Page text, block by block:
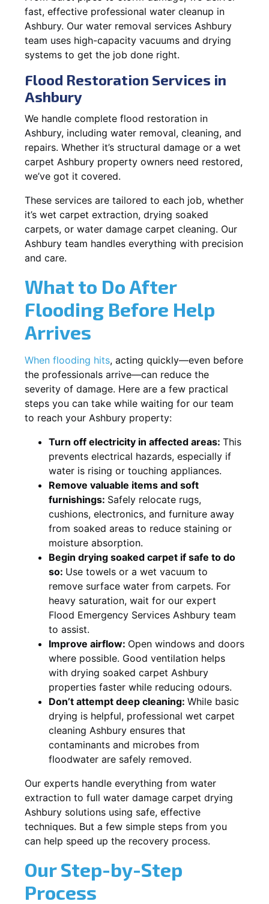
fast, effective professional water cleanup in
Ashbury. Our water removal services Ashbury
team uses high-capacity vacuums and drying
systems to get the job done right.
Flood Restoration Services in
Ashbury
We handle complete flood restoration in
Ashbury, including water removal, cleaning, and
repairs. Whether it’s structural damage or a wet
carpet Ashbury property owners need restored,
we’ve got it covered.
These services are tailored to each job, whether
it’s wet carpet extraction, drying soaked
carpets, or water damage carpet cleaning. Our
Ashbury team handles everything with precision
and care.
What to Do After
Flooding Before Help
Arrives
When flooding hits, acting quickly—even before
the professionals arrive—can reduce the
severity of damage. Here are a few practical
steps you can take while waiting for our team
to reach your Ashbury property:
Turn off electricity in affected areas: This
prevents electrical hazards, especially if
water is rising or touching appliances.
Remove valuable items and soft
furnishings: Safely relocate rugs,
cushions, electronics, and furniture away
from soaked areas to reduce staining or
moisture absorption.
Begin drying soaked carpet if safe to do
so: Use towels or a wet vacuum to
remove surface water from carpets. For
heavy saturation, wait for our expert
Flood Emergency Services Ashbury team
to assist.
Improve airflow: Open windows and doors
where possible. Good ventilation helps
with drying soaked carpet Ashbury
properties faster while reducing odours.
Don’t attempt deep cleaning: While basic
drying is helpful, professional wet carpet
cleaning Ashbury ensures that
contaminants and microbes from
floodwater are safely removed.
Our experts handle everything from water
extraction to full water damage carpet drying
Ashbury solutions using safe, effective
techniques. But a few simple steps from you
can help speed up the recovery process.
Our Step-by-Step
Process